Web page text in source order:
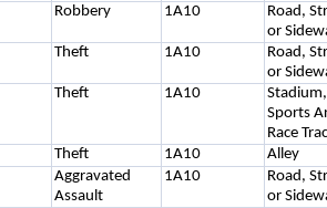
Robbery 1A10
Road,
or
Theft 1A10
Road,
or
Theft 1A10
Stadium,
Sports
Race
Theft 1A10
Alley
Aggravated
Assault
1A10
Road,
or